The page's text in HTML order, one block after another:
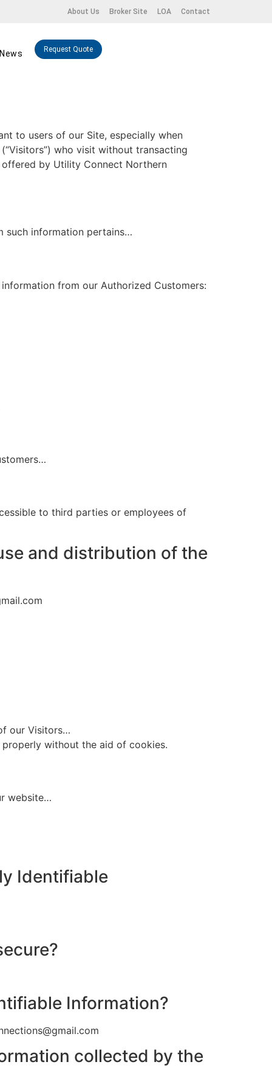
About Us Broker Site LOA Contact
News Request Quote
to users of our Site, especially when
who visit without transacting
offered by Utility Connect Northern
such information pertains…
from our Authorized Customers:
to third parties or employees of
and distribution of the
our Visitors…
without the aid of cookies.
website…
Identifiable
Information?
collected by the